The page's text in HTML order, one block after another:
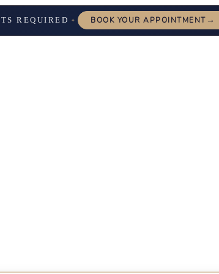
REQUIRED ✦ BOOK YOUR APPOINTMENT→